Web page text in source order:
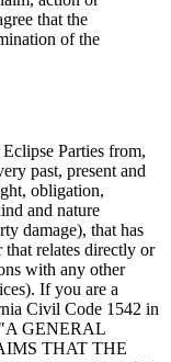
that the
of the
Parties from,
past, present and
obligation,
and nature
damage), that has
relates directly or
with any other
If you are a
Civil Code 1542 in
"A GENERAL
THAT THE